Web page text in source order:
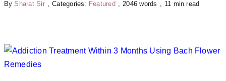
BySharat Sir Categories: Featured 2046 words 11 min read